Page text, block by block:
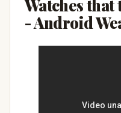
Watches
- Android